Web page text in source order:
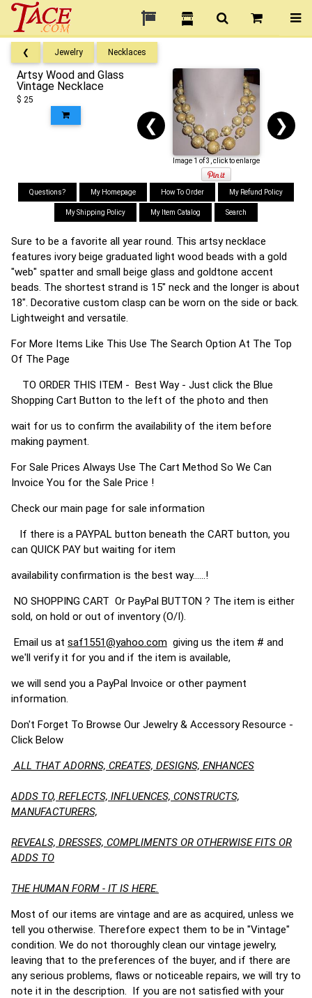
❮ Jewelry Necklaces
Artsy Wood and Glass
Vintage Necklace
$ 25
❮ ❯
Image 1 of 3, click to enlarge
Questions? My Homepage How To Order My Refund Policy
My Shipping Policy My Item Catalog Search
Sure to be a favorite all year round. This artsy necklace
features ivory beige graduated light wood beads with a gold
"web" spatter and small beige glass and goldtone accent
beads. The shortest strand is 15" neck and the longer is about
18". Decorative custom clasp can be worn on the side or back.
Lightweight and versatile.
For More Items Like This Use The Search Option At The Top
Of The Page
TO ORDER THIS ITEM - Best Way - Just click the Blue
Shopping Cart Button to the left of the photo and then
wait for us to confirm the availability of the item before
making payment.
For Sale Prices Always Use The Cart Method So We Can
Invoice You for the Sale Price !
Check our main page for sale information
If there is a PAYPAL button beneath the CART button, you
can QUICK PAY but waiting for item
availability confirmation is the best way......!
NO SHOPPING CART Or PayPal BUTTON ? The item is either
sold, on hold or out of inventory (O/I).
Email us at saf1551@yahoo.com giving us the item # and
we'll verify it for you and if the item is available,
we will send you a PayPal Invoice or other payment
information.
Don't Forget To Browse Our Jewelry & Accessory Resource -
Click Below
ALL THAT ADORNS, CREATES, DESIGNS, ENHANCES
ADDS TO, REFLECTS, INFLUENCES, CONSTRUCTS,
MANUFACTURERS,
REVEALS, DRESSES, COMPLIMENTS OR OTHERWISE FITS OR
ADDS TO
THE HUMAN FORM - IT IS HERE.
Most of our items are vintage and are as acquired, unless we
tell you otherwise. Therefore expect them to be in "Vintage"
condition. We do not thoroughly clean our vintage jewelry,
leaving that to the preferences of the buyer, and if there are
any serious problems, flaws or noticeable repairs, we will try to
note it in the description. If you are not satisfied with your